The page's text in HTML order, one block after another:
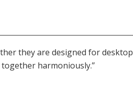
they are designed for desktop
harmoniously.”